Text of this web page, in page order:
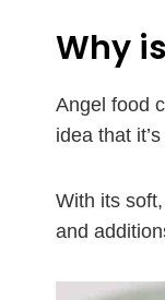
Why
Angel food
idea that
With its
and